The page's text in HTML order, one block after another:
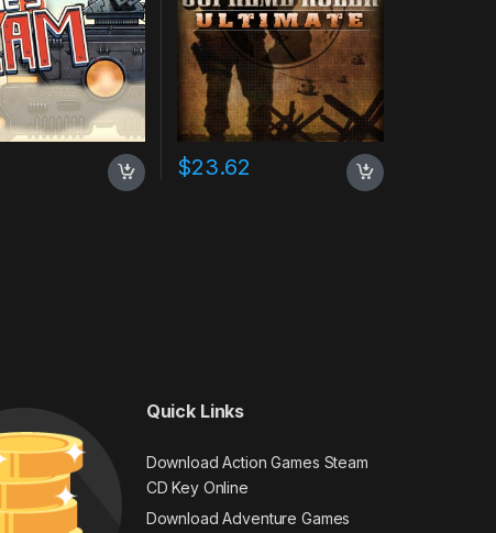
$23.62
Quick Links
Download Action Games Steam
CD Key Online
Download Adventure Games